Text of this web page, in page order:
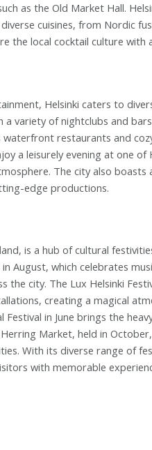
as the Old Market Hall.
cuisines, from Nordic
the local cocktail culture with
Helsinki caters to
variety of nightclubs and
waterfront restaurants and
a leisurely evening at one
The city also
edge productions.
is a hub of cultural
August, which celebrates
the city. The Lux Helsinki
creating a magical
Festival in June brings the
Market, held in
With its diverse range of
with memorable